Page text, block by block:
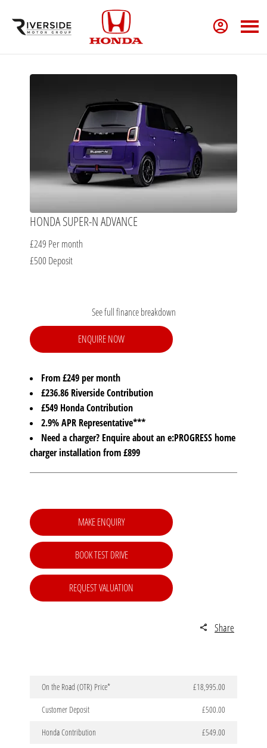
HONDA SUPER-N ADVANCE
£249 Per month
£500 Deposit
See full finance breakdown
ENQUIRE NOW
From £249 per month
£236.86 Riverside Contribution
£549 Honda Contribution
2.9% APR Representative***
Need a charger? Enquire about an e:PROGRESS home
charger installation from £899
MAKE ENQUIRY
BOOK TEST DRIVE
REQUEST VALUATION
Share
On the Road (OTR) Price*
£18,995.00
Customer Deposit
£500.00
Honda Contribution
£549.00